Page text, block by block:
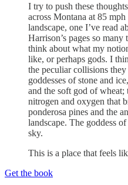
I try to push these
across Montana at 85
landscape, one I’ve read
Harrison’s pages so
think about what my
like, or perhaps gods. I
the peculiar collisions they
goddesses of stone and
and the soft god of wheat;
nitrogen and oxygen that
ponderosa pines and the
landscape. The goddess
sky.
This is a place that feels
Get the book